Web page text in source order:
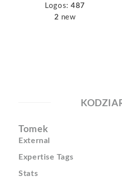
Logos: 487
2 new
Tomek
External
Expertise Tags
Stats